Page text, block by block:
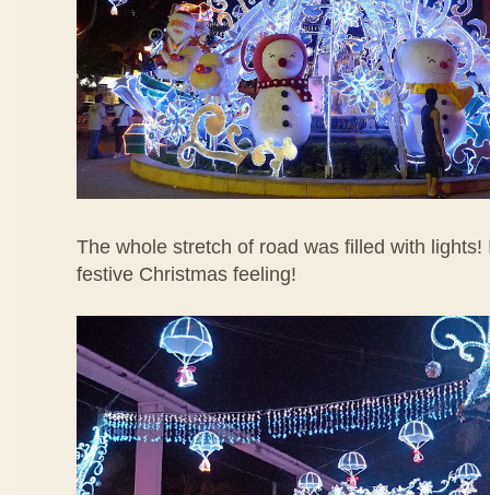
The whole stretch of road was filled with
festive Christmas feeling!